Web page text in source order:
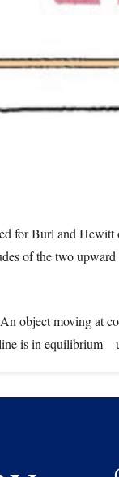
for Burl and
of the two
object moving at
is in